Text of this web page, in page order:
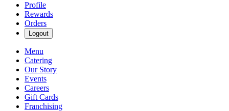
Profile
Rewards
Orders
Logout
Menu
Catering
Our Story
Events
Careers
Gift Cards
Franchising